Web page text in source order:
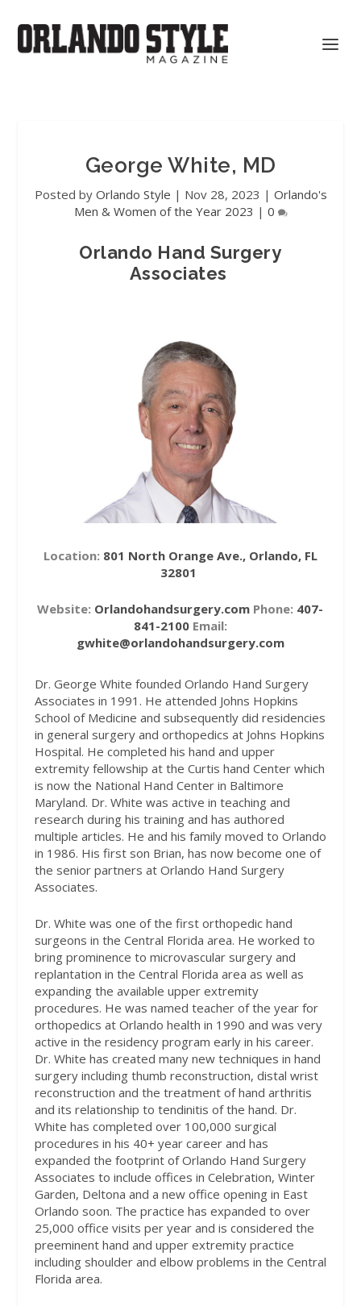
George White, MD
Posted by Orlando Style | Nov 28, 2023 | Orlando's
Men & Women of the Year 2023 | 0
Orlando Hand Surgery
Associates
Location: 801 North Orange Ave., Orlando, FL
32801
Website: Orlandohandsurgery.com Phone: 407-
841-2100 Email:
gwhite@orlandohandsurgery.com
Dr. George White founded Orlando Hand Surgery
Associates in 1991. He attended Johns Hopkins
School of Medicine and subsequently did residencies
in general surgery and orthopedics at Johns Hopkins
Hospital. He completed his hand and upper
extremity fellowship at the Curtis hand Center which
is now the National Hand Center in Baltimore
Maryland. Dr. White was active in teaching and
research during his training and has authored
multiple articles. He and his family moved to Orlando
in 1986. His first son Brian, has now become one of
the senior partners at Orlando Hand Surgery
Associates.
Dr. White was one of the first orthopedic hand
surgeons in the Central Florida area. He worked to
bring prominence to microvascular surgery and
replantation in the Central Florida area as well as
expanding the available upper extremity
procedures. He was named teacher of the year for
orthopedics at Orlando health in 1990 and was very
active in the residency program early in his career.
Dr. White has created many new techniques in hand
surgery including thumb reconstruction, distal wrist
reconstruction and the treatment of hand arthritis
and its relationship to tendinitis of the hand. Dr.
White has completed over 100,000 surgical
procedures in his 40+ year career and has
expanded the footprint of Orlando Hand Surgery
Associates to include offices in Celebration, Winter
Garden, Deltona and a new office opening in East
Orlando soon. The practice has expanded to over
25,000 office visits per year and is considered the
preeminent hand and upper extremity practice
including shoulder and elbow problems in the Central
Florida area.